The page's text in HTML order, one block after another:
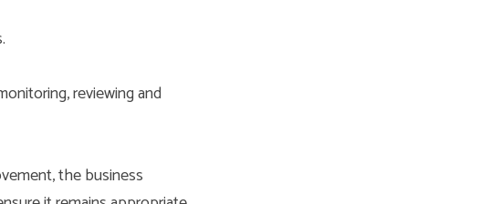
reviewing and
the business